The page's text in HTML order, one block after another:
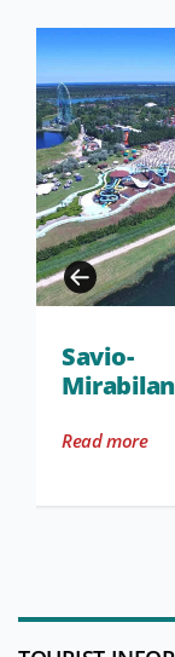
Savio-
Read more